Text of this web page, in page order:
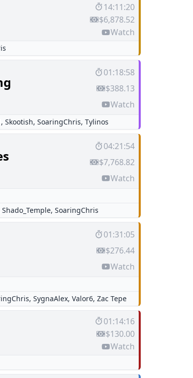
14:11:20
$6,878.52
Watch
01:18:58
$388.13
Watch
, Skootish, SoaringChris, Tylinos
04:21:54
$7,768.82
Watch
Shado_Temple, SoaringChris
01:31:05
$276.44
Watch
, SygnaAlex, Valor6, Zac Tepe
01:14:16
$130.00
Watch